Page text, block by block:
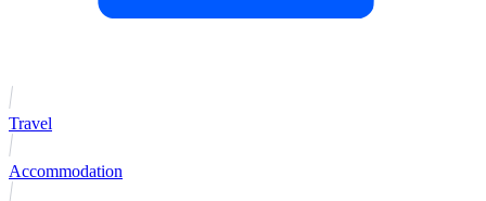
Travel
Accommodation